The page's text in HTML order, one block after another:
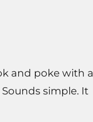
and poke with a
simple. It